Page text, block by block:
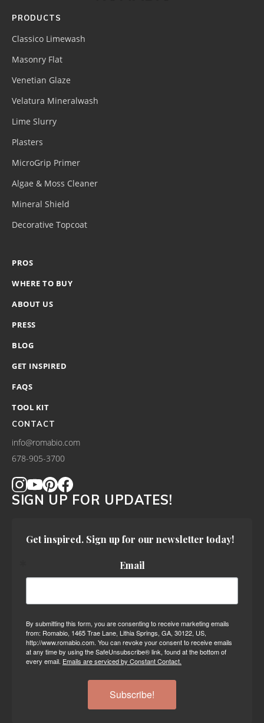
(romabio)
PRODUCTS
Classico Limewash
Masonry Flat
Venetian Glaze
Velatura Mineralwash
Lime Slurry
Plasters
MicroGrip Primer
Algae & Moss Cleaner
Mineral Shield
Decorative Topcoat
PROS
WHERE TO BUY
ABOUT US
PRESS
BLOG
GET INSPIRED
FAQS
TOOL KIT
CONTACT
info@romabio.com
678-905-3700
SIGN UP FOR UPDATES!
Get inspired. Sign up for our newsletter today!
Email
By submitting this form, you are consenting to receive marketing emails
from: Romabio, 1465 Trae Lane, Lithia Springs, GA, 30122, US,
http://www.romabio.com. You can revoke your consent to receive emails
at any time by using the SafeUnsubscribe® link, found at the bottom of
every email. Emails are serviced by Constant Contact.
Subscribe!